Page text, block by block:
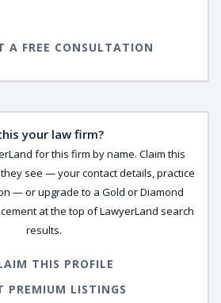
A FREE CONSULTATION
your law firm?
for this firm by name. Claim this
see — your contact details, practice
— or upgrade to a Gold or Diamond
at the top of LawyerLand search
results.
THIS PROFILE
PREMIUM LISTINGS